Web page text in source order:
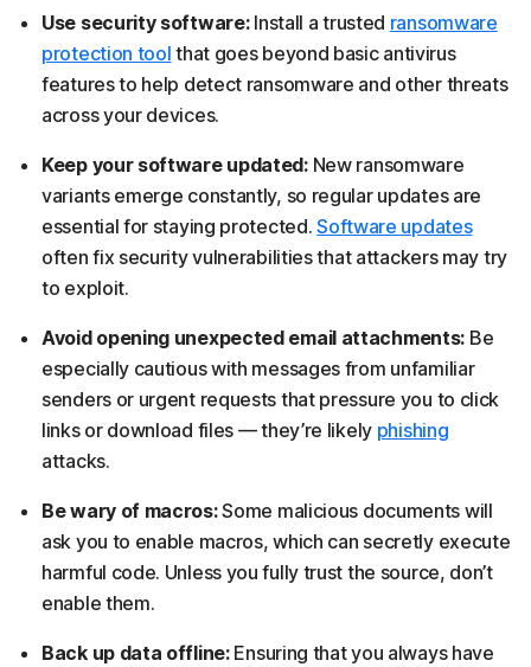
Use security software:Install a trusted ransomware
protection tool that goes beyond basic antivirus
features to help detect ransomware and other threats
across your devices.
Keep your software updated: New ransomware
variants emerge constantly, so regular updates are
essential for staying protected. Software updates
often fix security vulnerabilities that attackers may try
to exploit.
Avoid opening unexpected email attachments: Be
especially cautious with messages from unfamiliar
senders or urgent requests that pressure you to click
links or download files — they’re likely phishing
attacks.
Be wary of macros:Some malicious documents will
ask you to enable macros, which can secretly execute
harmful code. Unless you fully trust the source, don’t
enable them.
Back up data offline: Ensuring that you always have